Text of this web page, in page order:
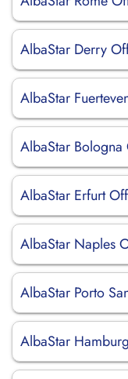
AlbaStar Derry
AlbaStar
AlbaStar
AlbaStar Erfurt
AlbaStar Naples
AlbaStar Porto
AlbaStar